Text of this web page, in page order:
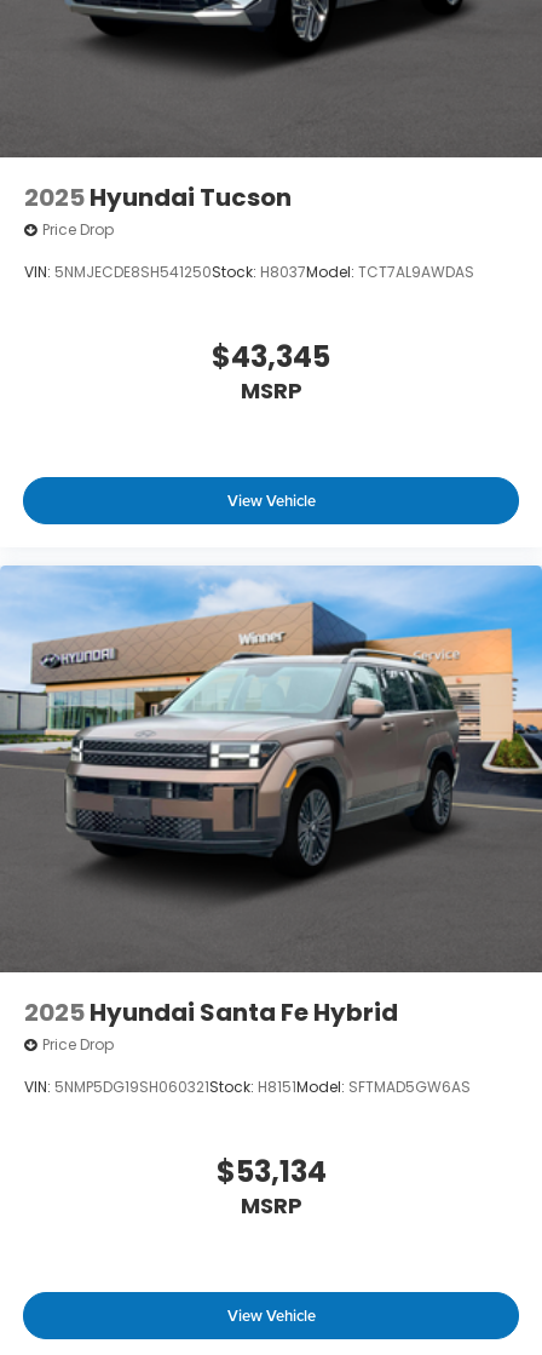
2025Hyundai Tucson
Price Drop
VIN: 5NMJECDE8SH541250Stock: H8037Model: TCT7AL9AWDAS
$43,345
MSRP
View Vehicle
2025Hyundai Santa Fe Hybrid
Price Drop
VIN: 5NMP5DG19SH060321Stock: H8151Model: SFTMAD5GW6AS
$53,134
MSRP
View Vehicle